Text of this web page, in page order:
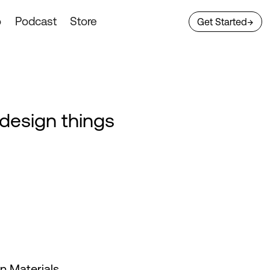
Podcast Store Get Started→
things